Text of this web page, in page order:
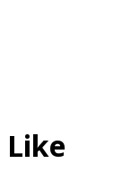
Like